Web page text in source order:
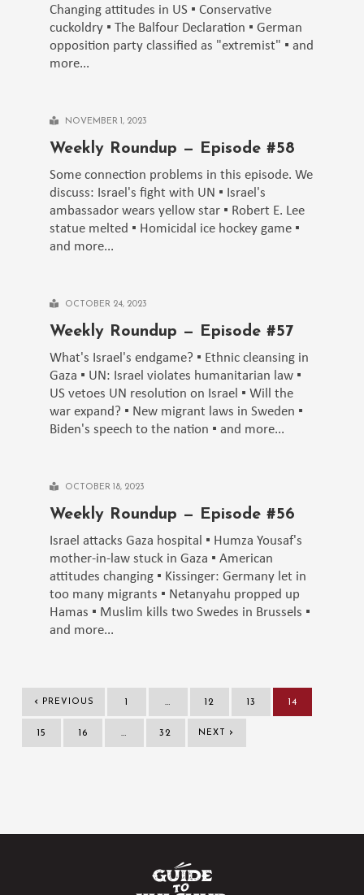
Changing attitudes in US ▪️ Conservative
cuckoldry ▪️ The Balfour Declaration ▪️ German
opposition party classified as "extremist" ▪️ and
more...
NOVEMBER 1, 2023
Weekly Roundup — Episode #58
Some connection problems in this episode. We
discuss: Israel's fight with UN ▪️ Israel's
ambassador wears yellow star ▪️ Robert E. Lee
statue melted ▪️ Homicidal ice hockey game ▪️
and more...
OCTOBER 24, 2023
Weekly Roundup — Episode #57
What's Israel's endgame? ▪️ Ethnic cleansing in
Gaza ▪️ UN: Israel violates humanitarian law ▪️
US vetoes UN resolution on Israel ▪️ Will the
war expand? ▪️ New migrant laws in Sweden ▪️
Biden's speech to the nation ▪️ and more...
OCTOBER 18, 2023
Weekly Roundup — Episode #56
Israel attacks Gaza hospital ▪️ Humza Yousaf's
mother-in-law stuck in Gaza ▪️ American
attitudes changing ▪️ Kissinger: Germany let in
too many migrants ▪️ Netanyahu propped up
Hamas ▪️ Muslim kills two Swedes in Brussels ▪️
and more...
‹ PREVIOUS 1 … 12 13 14
15 16 … 32 NEXT ›